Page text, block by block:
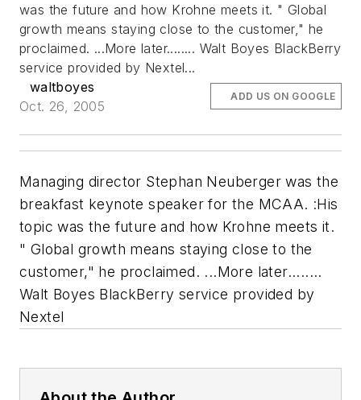
was the future and how Krohne meets it. " Global
growth means staying close to the customer," he
proclaimed. ...More later........ Walt Boyes BlackBerry
service provided by Nextel...
waltboyes
Oct. 26, 2005
ADD US ON GOOGLE
Managing director Stephan Neuberger was the
breakfast keynote speaker for the MCAA. :His
topic was the future and how Krohne meets it.
" Global growth means staying close to the
customer," he proclaimed. ...More later........
Walt Boyes BlackBerry service provided by
Nextel